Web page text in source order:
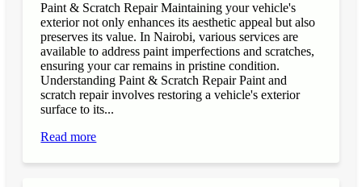
Paint & Scratch Repair Maintaining your vehicle's
exterior not only enhances its aesthetic appeal but also
preserves its value. In Nairobi, various services are
available to address paint imperfections and scratches,
ensuring your car remains in pristine condition.
Understanding Paint & Scratch Repair Paint and
scratch repair involves restoring a vehicle's exterior
surface to its...
Read more